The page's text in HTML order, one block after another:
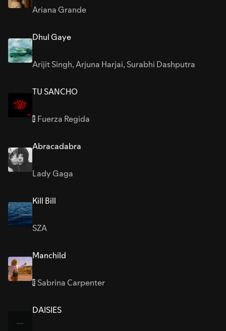
Ariana Grande
Dhul Gaye
Arijit Singh,Arjuna Harjai, Surabhi Dashputra
TU SANCHO
E Fuerza Regida
Abracadabra
Lady Gaga
Kill Bill
SZA
Manchild
E Sabrina Carpenter
DAISIES